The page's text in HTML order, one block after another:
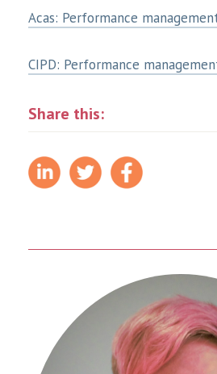
Acas: Performance
CIPD: Performance
Share this: